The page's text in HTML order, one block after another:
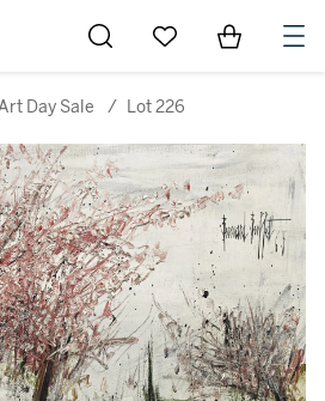
Go to My Favorites
Items in
Day Sale / Lot 226